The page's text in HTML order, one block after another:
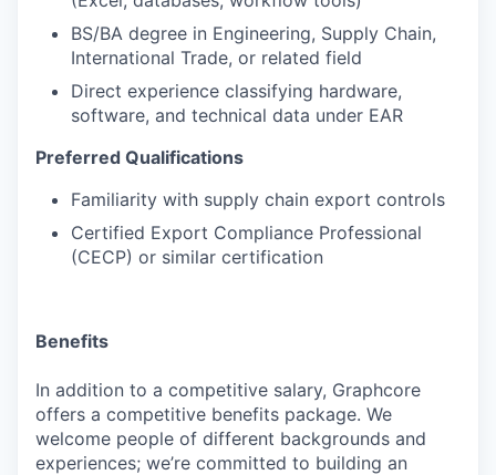
BS/BA degree in Engineering, Supply Chain,
International Trade, or related field
Direct experience classifying hardware,
software, and technical data under EAR
Preferred Qualifications
Familiarity with supply chain export controls
Certified Export Compliance Professional
(CECP) or similar certification
Benefits
In addition to a competitive salary, Graphcore
offers a competitive benefits package. We
welcome people of different backgrounds and
experiences; we’re committed to building an